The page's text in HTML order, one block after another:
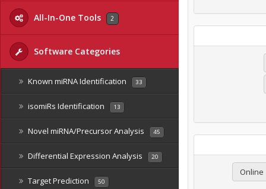
All-In-One Tools 2
Software Categories
Known miRNA Identification 33
isomiRs Identification 13
Novel miRNA/Precursor Analysis 45
Differential Expression Analysis 20
Target Prediction 50
Online